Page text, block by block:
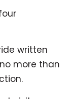
written
more than